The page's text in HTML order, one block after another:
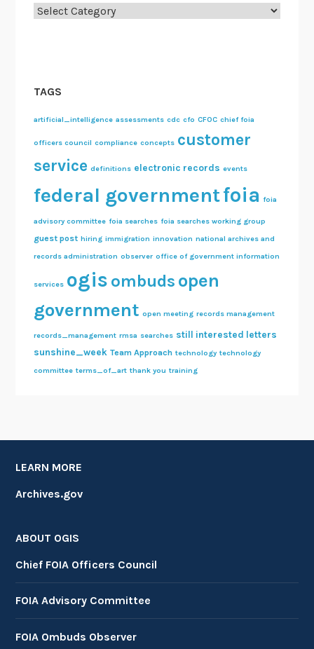
Categories
TAGS
artificial_intelligence assessments cdc cfo CFOC chief foia
officers council compliance concepts customer
service definitions electronic records events
federal governmentfoia foia
advisory committee foia searches foia searches working group
guest post hiring immigration innovation national archives and
records administration observer office of government information
services ogis ombuds open
government open meeting records management
records_management rmsa searches still interested letters
sunshine_week Team Approach technology technology
committee terms_of_art thank you training
LEARN MORE
Archives.gov
ABOUT OGIS
Chief FOIA Officers Council
FOIA Advisory Committee
FOIA Ombuds Observer